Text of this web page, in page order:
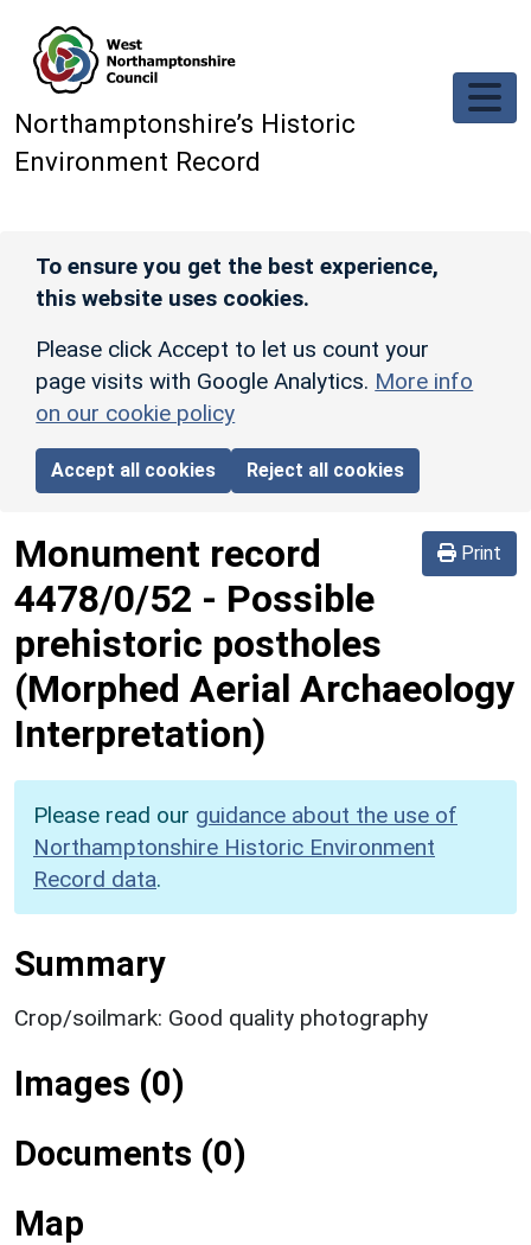
Northamptonshire’s Historic
Environment Record
To ensure you get the best experience,
this website uses cookies.
Please click Accept to let us count your
page visits with Google Analytics. More info
on our cookie policy
Accept all cookies Reject all cookies
Print
Monument record
4478/0/52 - Possible
prehistoric postholes
(Morphed Aerial Archaeology
Interpretation)
Please read our guidance about the use of
Northamptonshire Historic Environment
Record data.
Summary
Crop/soilmark: Good quality photography
Images (0)
Documents (0)
Map